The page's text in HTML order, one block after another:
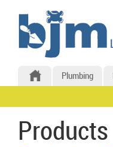
Plumbing
Products